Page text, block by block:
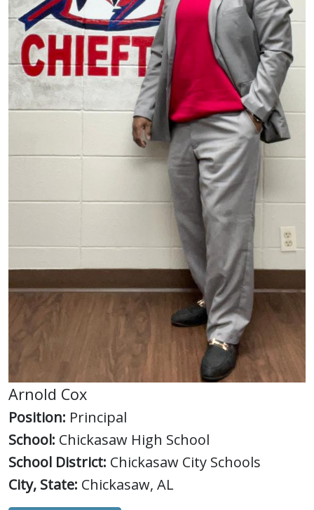
Arnold Cox
Position: Principal
School: Chickasaw High School
School District: Chickasaw City Schools
City, State: Chickasaw, AL